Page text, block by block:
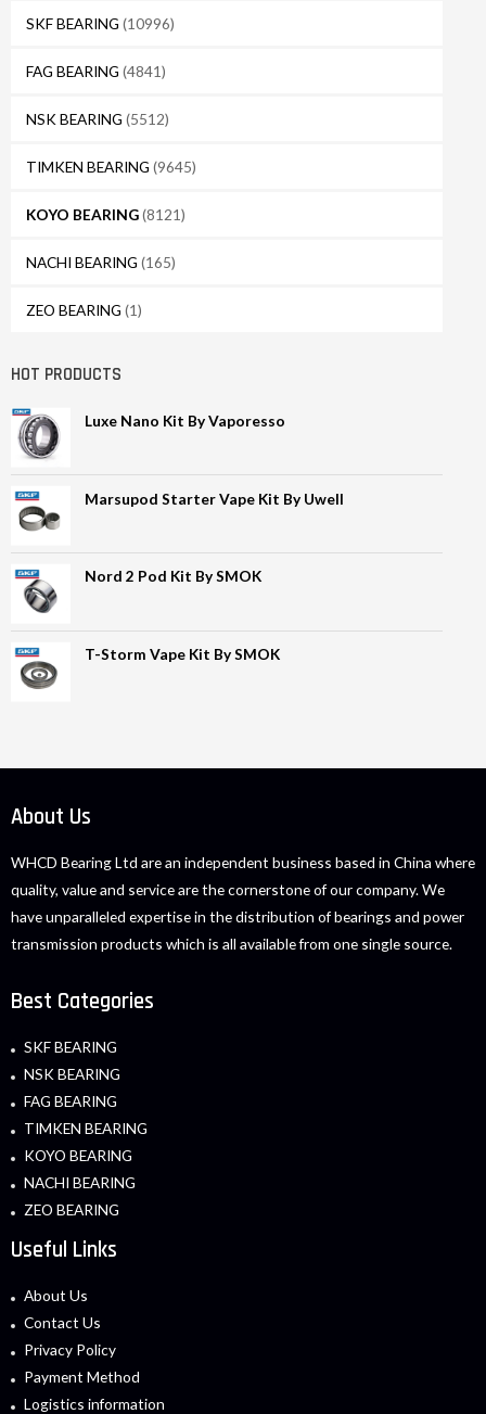
SKF BEARING (10996)
FAG BEARING (4841)
NSK BEARING (5512)
TIMKEN BEARING (9645)
KOYO BEARING(8121)
NACHI BEARING (165)
ZEO BEARING (1)
HOT PRODUCTS
Luxe Nano Kit By Vaporesso
Marsupod Starter Vape Kit By Uwell
Nord 2 Pod Kit By SMOK
T-Storm Vape Kit By SMOK
About Us
WHCD Bearing Ltd are an independent business based in China where
quality, value and service are the cornerstone of our company. We
have unparalleled expertise in the distribution of bearings and power
transmission products which is all available from one single source.
Best Categories
SKF BEARING
NSK BEARING
FAG BEARING
TIMKEN BEARING
KOYO BEARING
NACHI BEARING
ZEO BEARING
Useful Links
About Us
Contact Us
Privacy Policy
Payment Method
Logistics information